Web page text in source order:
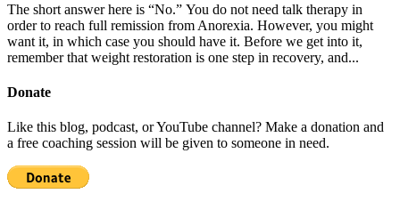
The short answer here is “No.” You do not need talk therapy in
order to reach full remission from Anorexia. However, you might
want it, in which case you should have it. Before we get into it,
remember that weight restoration is one step in recovery, and...
Donate
Like this blog, podcast, or YouTube channel? Make a donation and
a free coaching session will be given to someone in need.